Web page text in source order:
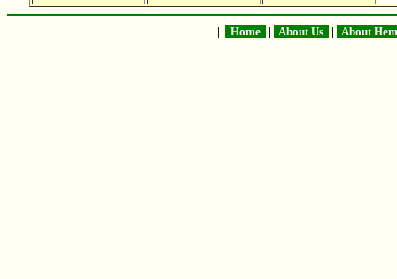
| Home | About Us | About